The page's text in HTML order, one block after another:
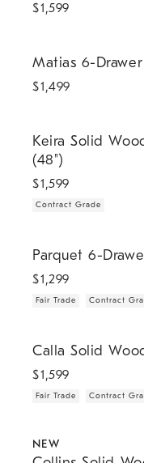
$1,599
Matias 6-
$1,499
Keira Solid
(48")
$1,599
Contract Grade
Parquet 6-
$1,299
Fair Trade Contract
Calla Solid
$1,599
Fair Trade Contract
NEW